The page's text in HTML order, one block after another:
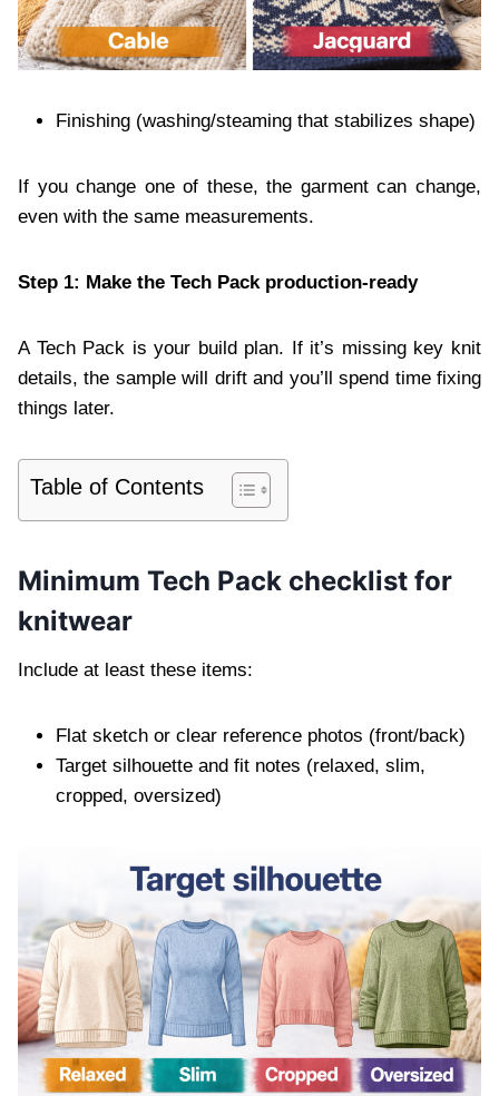
Finishing (washing/steaming that stabilizes shape)
If you change one of these, the garment can change,
even with the same measurements.
Step 1: Make the Tech Pack production-ready
A Tech Pack is your build plan. If it’s missing key knit
details, the sample will drift and you’ll spend time fixing
things later.
Table of Contents
Minimum Tech Pack checklist for
knitwear
Include at least these items:
Flat sketch or clear reference photos (front/back)
Target silhouette and fit notes (relaxed, slim,
cropped, oversized)